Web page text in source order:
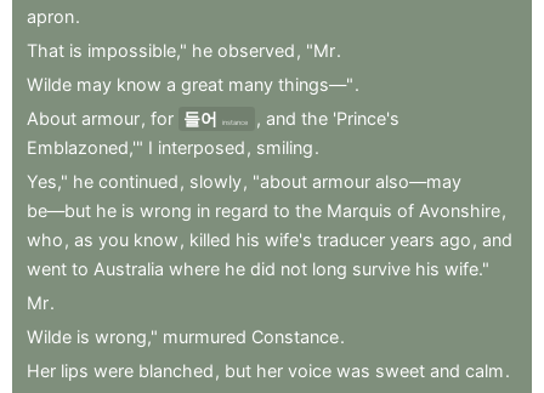
apron.
That is impossible," he observed , "Mr.
Wilde may know a great many things—".
About armour, for 들어 instance , and the 'Prince's
Emblazoned,'" I interposed , smiling.
Yes," he continued , slowly, "about armour also—may
be—but he is wrong in regard to the Marquis of Avonshire,
who , as you know , killed his wife's traducer years ago , and
went to Australia where he did not long survive his wife."
Mr.
Wilde is wrong," murmured Constance.
Her lips were blanched , but her voice was sweet and calm.